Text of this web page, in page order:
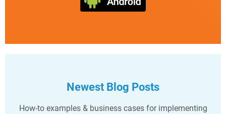
Newest Blog Posts
How-to examples & business cases for implementing